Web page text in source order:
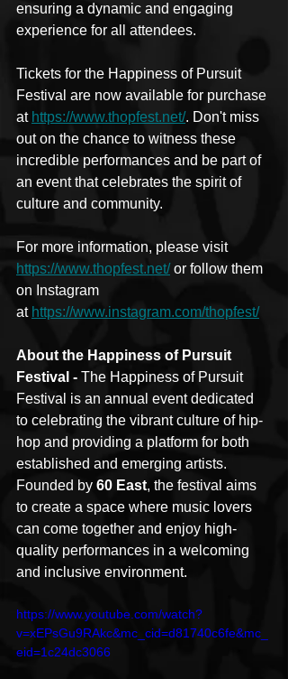
ensuring a dynamic and engaging
experience for all attendees.
Tickets for the Happiness of Pursuit
Festival are now available for purchase
at https://www.thopfest.net/. Don't miss
out on the chance to witness these
incredible performances and be part of
an event that celebrates the spirit of
culture and community.
For more information, please visit
https://www.thopfest.net/ or follow them
on Instagram
at https://www.instagram.com/thopfest/
About the Happiness of Pursuit
Festival - The Happiness of Pursuit
Festival is an annual event dedicated
to celebrating the vibrant culture of hip-
hop and providing a platform for both
established and emerging artists.
Founded by 60 East, the festival aims
to create a space where music lovers
can come together and enjoy high-
quality performances in a welcoming
and inclusive environment.
https://www.youtube.com/watch?
v=xEPsGu9RAkc&mc_cid=d81740c6fe&mc_
eid=1c24dc3066